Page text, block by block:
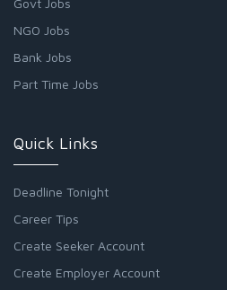
Govt Jobs
NGO Jobs
Bank Jobs
Part Time Jobs
Quick Links
Deadline Tonight
Career Tips
Create Seeker Account
Create Employer Account